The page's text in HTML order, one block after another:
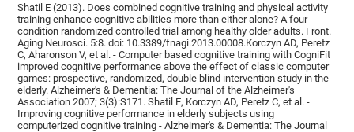
Shatil E (2013). Does combined cognitive training and physical activity
training enhance cognitive abilities more than either alone? A four-
condition randomized controlled trial among healthy older adults. Front.
Aging Neurosci. 5:8. doi: 10.3389/fnagi.2013.00008.Korczyn AD, Peretz
C, Aharonson V, et al. - Computer based cognitive training with CogniFit
improved cognitive performance above the effect of classic computer
games: prospective, randomized, double blind intervention study in the
elderly. Alzheimer's & Dementia: The Journal of the Alzheimer's
Association 2007; 3(3):S171. Shatil E, Korczyn AD, Peretz C, et al. -
Improving cognitive performance in elderly subjects using
computerized cognitive training - Alzheimer's & Dementia: The Journal